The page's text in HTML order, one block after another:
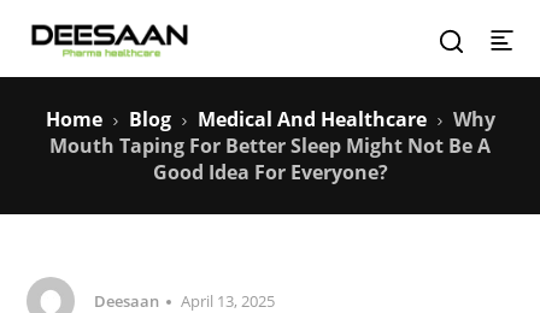
Home Blog Medical And Healthcare
Why
Mouth Taping For Better Sleep Might Not Be A
Good Idea For Everyone?
Deesaan April 13, 2025